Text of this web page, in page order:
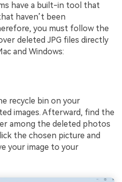
have a built-in tool that
haven’t been
you must follow the
deleted JPG files directly
and Windows:
recycle bin on your
images. Afterward, find the
among the deleted photos
the chosen picture and
your image to your